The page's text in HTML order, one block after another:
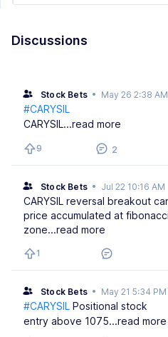
Discussions
Stock Bets • May 26 2:38 AM
#CARYSIL
CARYSIL...read more
9 2
Stock Bets • Jul 22 10:16 AM
CARYSIL reversal breakout
price accumulated at
zone...read more
1
Stock Bets • May 21 5:34 PM
#CARYSIL Positional stock
entry above 1075...read more